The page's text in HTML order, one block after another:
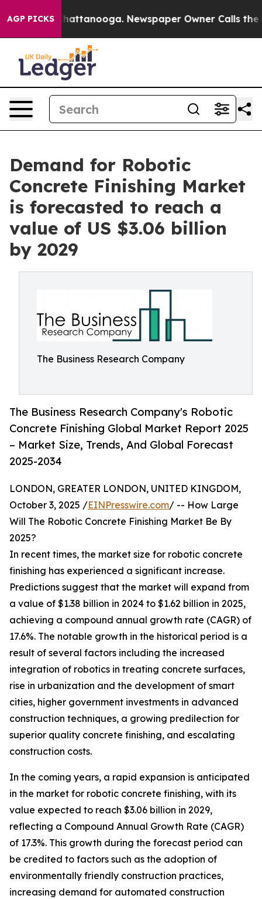
AGP PICKS
in Chattanooga. Newspaper Owner Calls the
Demand for Robotic
Concrete Finishing Market
is forecasted to reach a
value of US $3.06 billion
by 2029
The Business Research Company
The Business Research Company's Robotic
Concrete Finishing Global Market Report 2025
– Market Size, Trends, And Global Forecast
2025-2034
LONDON, GREATER LONDON, UNITED KINGDOM,
October 3, 2025 /EINPresswire.com/ -- How Large
Will The Robotic Concrete Finishing Market Be By
2025?
In recent times, the market size for robotic concrete
finishing has experienced a significant increase.
Predictions suggest that the market will expand from
a value of $1.38 billion in 2024 to $1.62 billion in 2025,
achieving a compound annual growth rate (CAGR) of
17.6%. The notable growth in the historical period is a
result of several factors including the increased
integration of robotics in treating concrete surfaces,
rise in urbanization and the development of smart
cities, higher government investments in advanced
construction techniques, a growing predilection for
superior quality concrete finishing, and escalating
construction costs.
In the coming years, a rapid expansion is anticipated
in the market for robotic concrete finishing, with its
value expected to reach $3.06 billion in 2029,
reflecting a Compound Annual Growth Rate (CAGR)
of 17.3%. This growth during the forecast period can
be credited to factors such as the adoption of
environmentally friendly construction practices,
increasing demand for automated construction